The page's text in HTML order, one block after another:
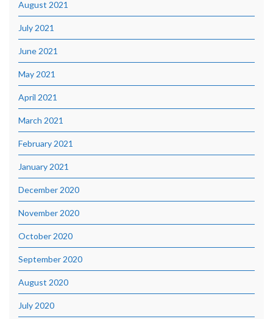
August 2021
July 2021
June 2021
May 2021
April 2021
March 2021
February 2021
January 2021
December 2020
November 2020
October 2020
September 2020
August 2020
July 2020